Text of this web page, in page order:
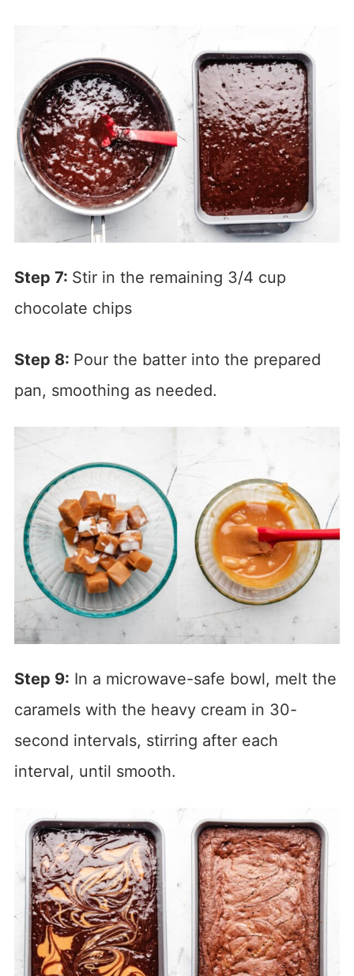
Step 7: Stir in the remaining 3/4 cup
chocolate chips
Step 8: Pour the batter into the prepared
pan, smoothing as needed.
Step 9: In a microwave-safe bowl, melt the
caramels with the heavy cream in 30-
second intervals, stirring after each
interval, until smooth.